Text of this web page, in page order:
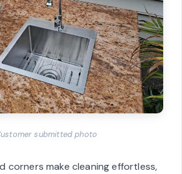
submitted photo
corners make cleaning effortless,